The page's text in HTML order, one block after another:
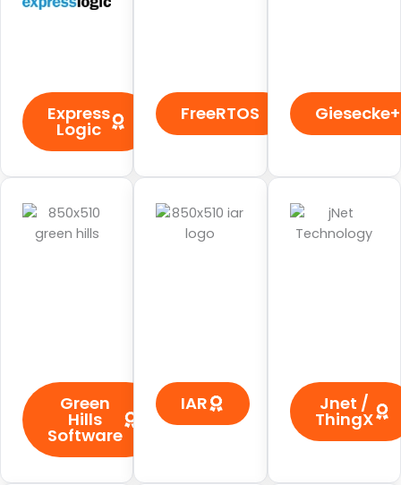
Express
Logic
FreeRTOS
Green
Hills
Software
IAR Jnet /
ThingX